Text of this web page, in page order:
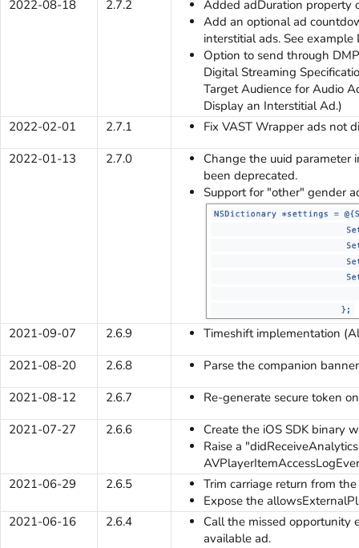
2022-08-18
2.7.2
Added adDuration property
Add an optional ad
interstitial ads. See
Option to send through
Digital Streaming
Target Audience for Audio
Display an Interstitial Ad.)
2022-02-01
2.7.1
Fix VAST Wrapper ads not
2022-01-13
2.7.0
Change the uuid parameter
been deprecated.
Support for "other" gender
2021-09-07 2.6.9
Timeshift implementation
2021-08-20
2.6.8
Parse the companion
2021-08-12
2.6.7
Re-generate secure token
2021-07-27
2.6.6
Create the iOS SDK binary
Raise a
2021-06-29
2.6.5
Trim carriage return from
Expose the
2021-06-16
2.6.4
Call the missed opportunity
available ad.